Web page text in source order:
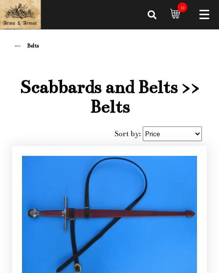
0
Belts
Scabbards and Belts>>
Belts
Sort by: